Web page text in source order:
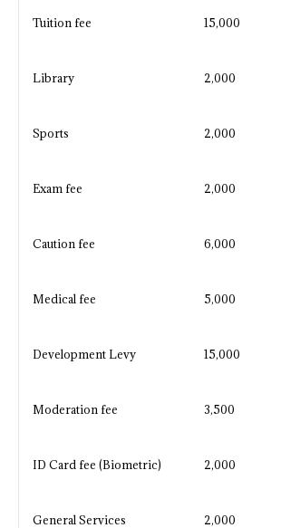
Tuition fee 15,000
Library 2,000
Sports 2,000
Exam fee 2,000
Caution fee 6,000
Medical fee 5,000
Development Levy 15,000
Moderation fee 3,500
ID Card fee (Biometric) 2,000
General Services 2,000